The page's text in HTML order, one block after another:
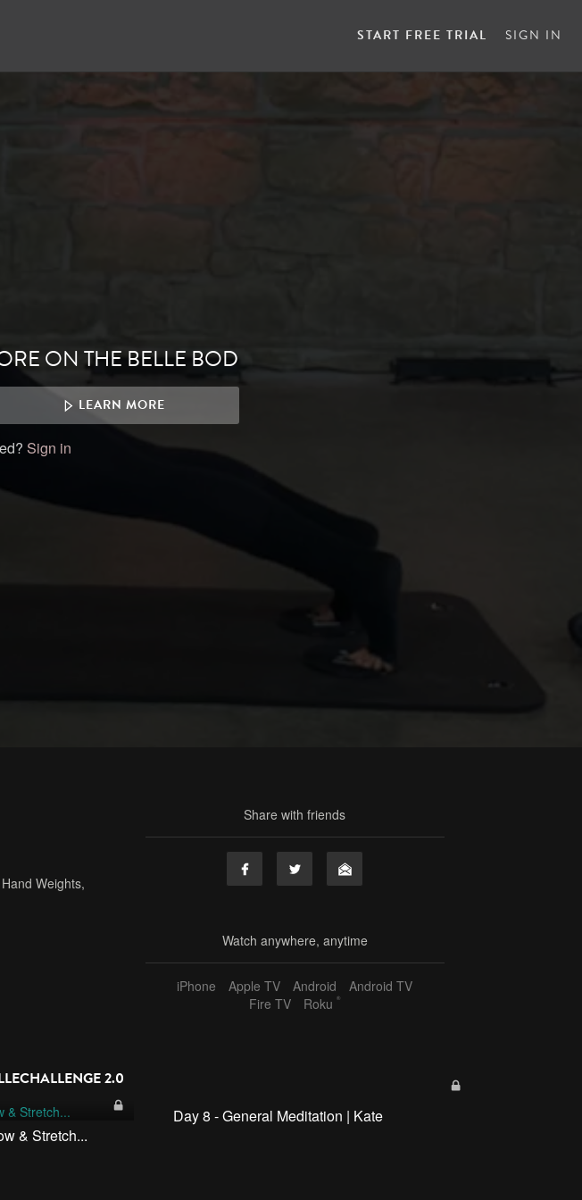
START FREE TRIAL SIGN IN
ON THE BELLE BOD
LEARN MORE
Sign in
Weights,
Share with friends
Watch anywhere, anytime
iPhone Apple TV Android
Android TV
Fire TV
Roku ®
2.0
& Stretch...
Day 8 - General Meditation | Kate